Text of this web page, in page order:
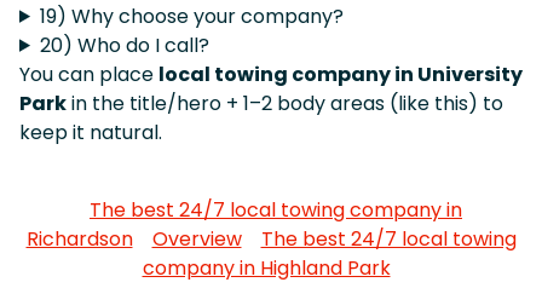
19) Why choose your company?
20) Who do I call?
You can place local towing company in University
Parkin the title/hero + 1–2 body areas (like this) to
keep it natural.
The best 24/7 local towing company in
Richardson
Overview
The best 24/7 local towing
company in Highland Park